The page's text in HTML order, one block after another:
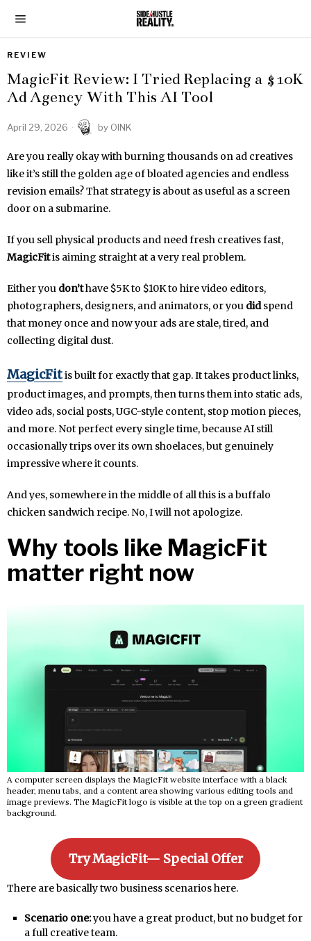
REVIEW
MagicFit Review: I Tried Replacing a $10K
Ad Agency With This AI Tool
April 29, 2026 by OINK
Are you really okay with burning thousands on ad creatives
like it’s still the golden age of bloated agencies and endless
revision emails? That strategy is about as useful as a screen
door on a submarine.
If you sell physical products and need fresh creatives fast,
MagicFitis aiming straight at a very real problem.
Either you don’thave $5K to $10K to hire video editors,
photographers, designers, and animators, or you didspend
that money once and now your ads are stale, tired, and
collecting digital dust.
MagicFitis built for exactly that gap. It takes product links,
product images, and prompts, then turns them into static ads,
video ads, social posts, UGC-style content, stop motion pieces,
and more. Not perfect every single time, because AI still
occasionally trips over its own shoelaces, but genuinely
impressive where it counts.
And yes, somewhere in the middle of all this is a buffalo
chicken sandwich recipe. No, I will not apologize.
Why tools like MagicFit
matter right now
A computer screen displays the MagicFit website interface with a black
header, menu tabs, and a content area showing various editing tools and
image previews. The MagicFit logo is visible at the top on a green gradient
background.
Try MagicFit— Special Offer
There are basically two business scenarios here.
Scenario one:you have a great product, but no budget for
a full creative team.